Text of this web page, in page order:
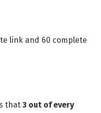
link and 60 complete
that 3 out of every